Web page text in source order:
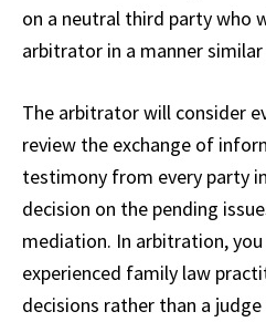
on a neutral third party who
arbitrator in a manner
The arbitrator will consider
review the exchange of
testimony from every party
decision on the pending
mediation. In arbitration,
experienced family law
decisions rather than a